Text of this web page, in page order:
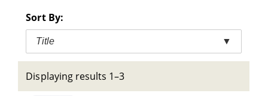
Sort By:
Title ▼
Displaying results 1–3